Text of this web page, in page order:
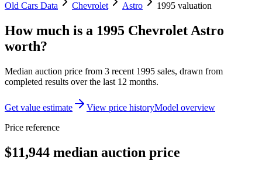
Old Cars Data Chevrolet Astro 1995 valuation
How much is a 1995 Chevrolet Astro
worth?
Median auction price from 3 recent 1995 sales, drawn from
completed results over the last 12 months.
Get value estimate View price historyModel overview
Price reference
$11,944 median auction price